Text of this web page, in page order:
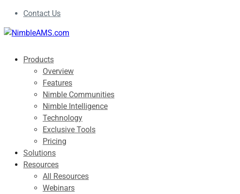
Contact Us
Products
Overview
Features
Nimble Communities
Nimble Intelligence
Technology
Exclusive Tools
Pricing
Solutions
Resources
All Resources
Webinars